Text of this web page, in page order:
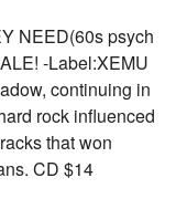
NEED(60s psych
-Label:XEMU
continuing in
rock influenced
that won
CD $14